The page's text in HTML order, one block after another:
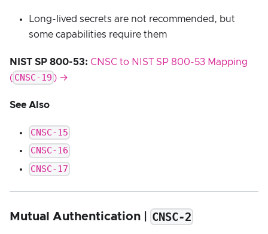
Long-lived secrets are not recommended, but
some capabilities require them
NIST SP 800-53: CNSC to NIST SP 800-53 Mapping
( CNSC-19 ) →
See Also
CNSC-15
CNSC-16
CNSC-17
Mutual Authentication | CNSC-2